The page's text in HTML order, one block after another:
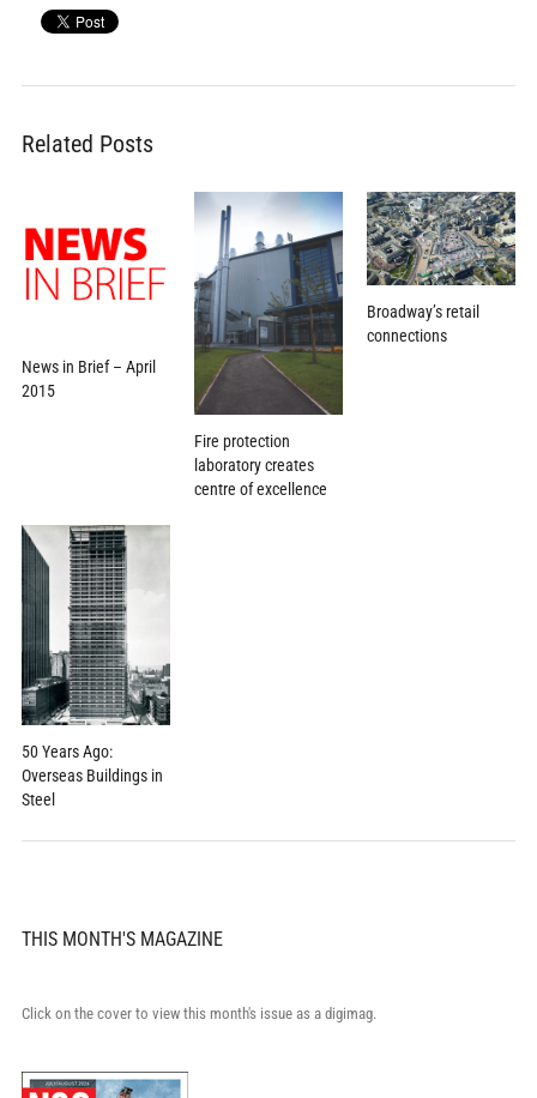
Related Posts
News in Brief – April
2015
Fire protection
laboratory creates
centre of excellence
Broadway’s retail
connections
50 Years Ago:
Overseas Buildings in
Steel
THIS MONTH'S MAGAZINE
Click on the cover to view this month's issue as a digimag.